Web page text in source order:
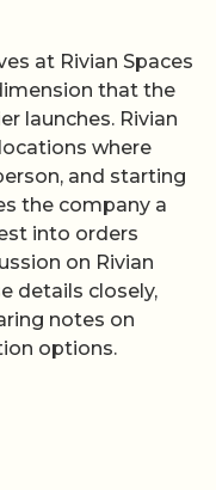
at Rivian Spaces
that the
launches. Rivian
where
and starting
the company a
into orders
on Rivian
details closely,
notes on
options.